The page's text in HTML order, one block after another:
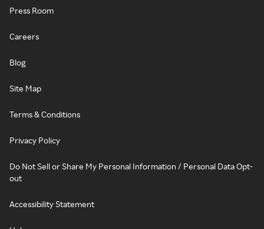
Press Room
Careers
Blog
Site Map
Terms & Conditions
Privacy Policy
Do Not Sell or Share My Personal Information / Personal Data Opt-
out
Accessibility Statement